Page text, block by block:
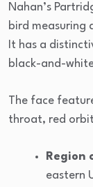
Nahan’s
bird measuring
It has a
black-and-
The face
throat, red
Region
eastern